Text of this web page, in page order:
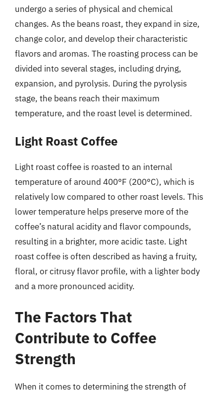
undergo a series of physical and chemical
changes. As the beans roast, they expand in size,
change color, and develop their characteristic
flavors and aromas. The roasting process can be
divided into several stages, including drying,
expansion, and pyrolysis. During the pyrolysis
stage, the beans reach their maximum
temperature, and the roast level is determined.
Light Roast Coffee
Light roast coffee is roasted to an internal
temperature of around 400°F (200°C), which is
relatively low compared to other roast levels. This
lower temperature helps preserve more of the
coffee’s natural acidity and flavor compounds,
resulting in a brighter, more acidic taste. Light
roast coffee is often described as having a fruity,
floral, or citrusy flavor profile, with a lighter body
and a more pronounced acidity.
The Factors That
Contribute to Coffee
Strength
When it comes to determining the strength of